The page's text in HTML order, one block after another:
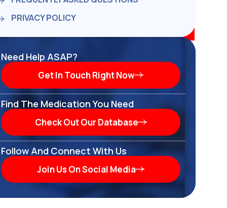
PRIVACY POLICY
Need Help ASAP?
Get In Touch Right Now
Find The Medication You Need
Check Out Our Database
Follow And Connect With Us
Join Us On Social Media